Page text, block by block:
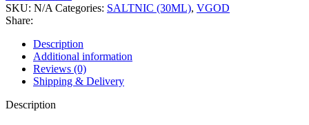
SKU: N/A Categories: SALTNIC (30ML), VGOD
Share:
Description
Additional information
Reviews (0)
Shipping & Delivery
Description